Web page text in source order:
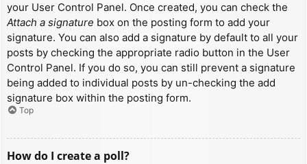
your User Control Panel. Once created, you can check the
Attach a signature box on the posting form to add your
signature. You can also add a signature by default to all your
posts by checking the appropriate radio button in the User
Control Panel. If you do so, you can still prevent a signature
being added to individual posts by un-checking the add
signature box within the posting form.
Top
How do I create a poll?